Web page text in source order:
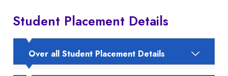
Student Placement Details
Over all Student Placement Details